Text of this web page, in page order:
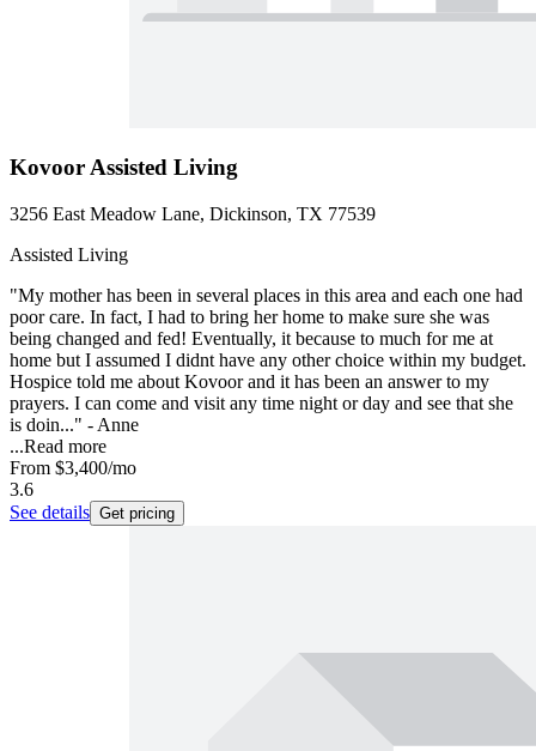
Kovoor Assisted Living
3256 East Meadow Lane, Dickinson, TX 77539
Assisted Living
"My mother has been in several places in this area and each one had
poor care. In fact, I had to bring her home to make sure she was
being changed and fed! Eventually, it because to much for me at
home but I assumed I didnt have any other choice within my budget.
Hospice told me about Kovoor and it has been an answer to my
prayers. I can come and visit any time night or day and see that she
is doin..." - Anne
...Read more
From $3,400/mo
3.6
See details Get pricing